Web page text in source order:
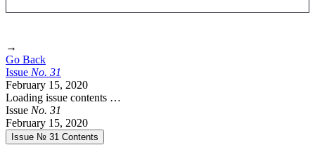
→
Go Back
Issue No. 31
February 15, 2020
Loading issue contents …
Issue No. 31
February 15, 2020
Issue № 31 Contents